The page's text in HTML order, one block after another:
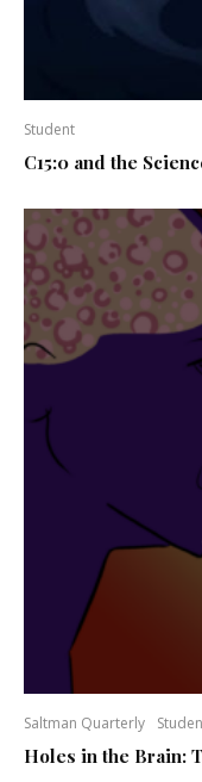
Student
C15:0 and the
Saltman Quarterly
Holes in the Brain: